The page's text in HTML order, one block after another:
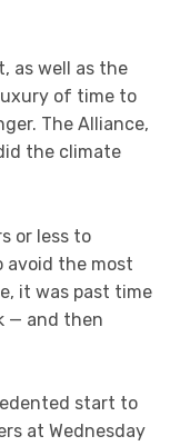
as well as the
of time to
The Alliance,
the climate
or less to
avoid the most
it was past time
— and then
start to
at Wednesday